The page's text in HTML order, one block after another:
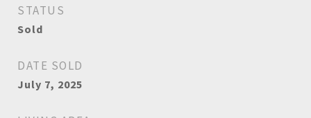
STATUS
Sold
DATE SOLD
July 7, 2025